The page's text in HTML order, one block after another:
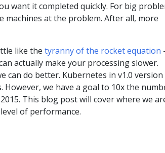
want it completed quickly. For big
at the problem. After all, more
like the tyranny of the rocket equation
actually make your processing slower.
can do better. Kubernetes in v1.0 version
we have a goal to 10x the
This blog post will cover where we
of performance.